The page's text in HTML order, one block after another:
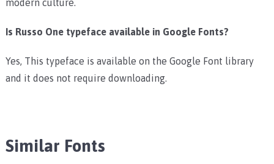
modern culture.
Is Russo One typeface available in Google Fonts?
Yes, This typeface is available on the Google Font library
and it does not require downloading.
Similar Fonts